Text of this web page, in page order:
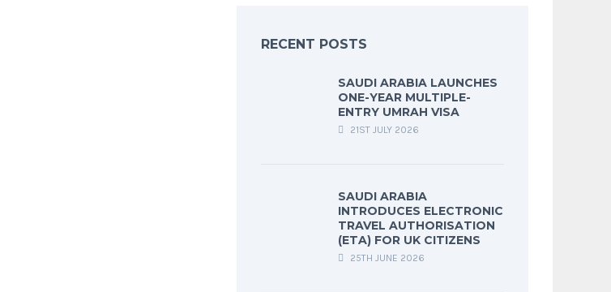
RECENT POSTS
SAUDI ARABIA LAUNCHES
ONE-YEAR MULTIPLE-
ENTRY UMRAH VISA
21ST JULY 2026
SAUDI ARABIA
INTRODUCES ELECTRONIC
TRAVEL AUTHORISATION
(ETA) FOR UK CITIZENS
25TH JUNE 2026